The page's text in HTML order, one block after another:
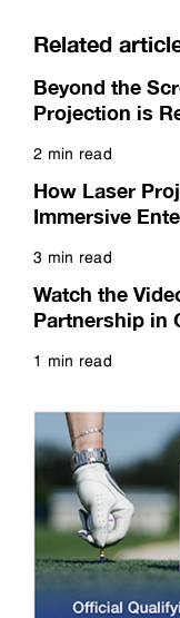
Related
Beyond the
Projection is
Experiences
2 min read
How Laser
Immersive
3 min read
Watch the
Partnership in
Breathtaking
1 min read